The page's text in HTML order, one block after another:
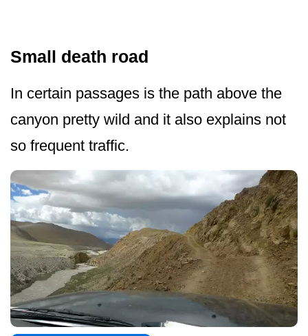
Small death road
In certain passages is the path above the
canyon pretty wild and it also explains not
so frequent traffic.